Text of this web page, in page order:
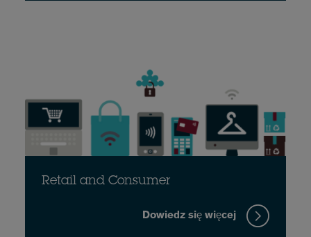
Retail and Consumer
Dowiedz się więcej